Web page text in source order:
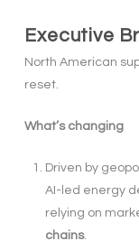
Executive
North American
reset.
What’s changing
Driven by
AI-led energy
relying on
chains.